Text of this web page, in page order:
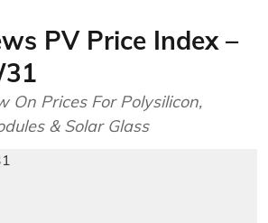
PV Price Index –
On Prices For Polysilicon,
& Solar Glass